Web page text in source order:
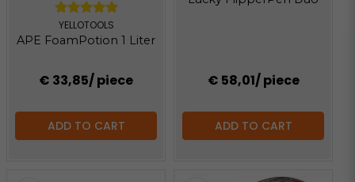
YELLOTOOLS
APE FoamPotion 1 Liter
€ 33,85/ piece
ADD TO CART
€ 58,01/ piece
ADD TO CART